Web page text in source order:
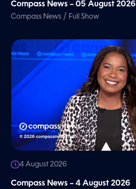
Compass News – 05 August 2026
Compass News / Full Show
4 August 2026
Compass News – 4 August 2026